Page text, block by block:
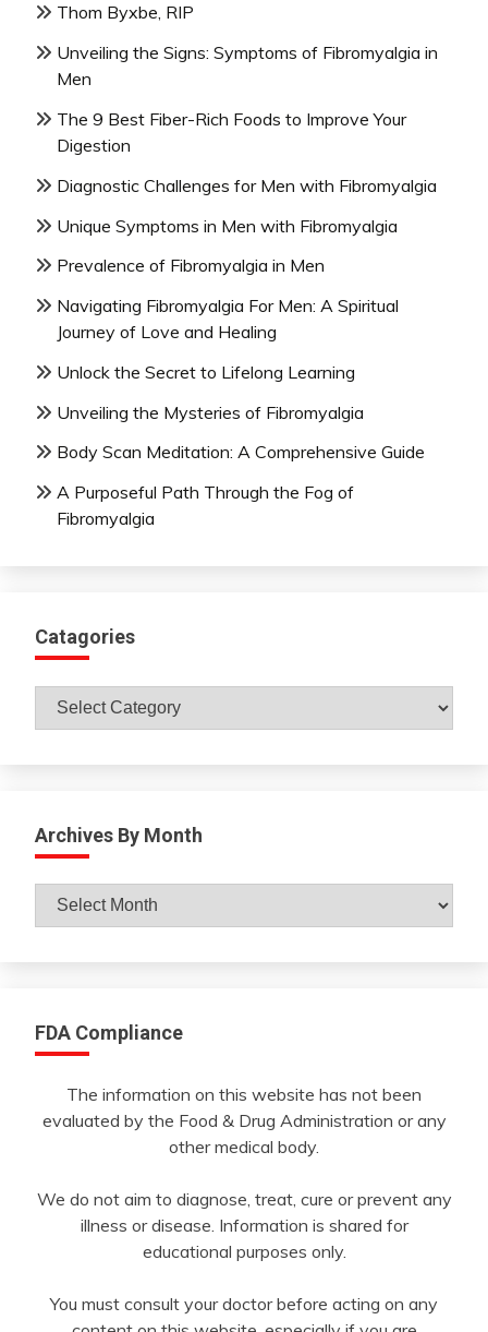
Thom Byxbe, RIP
Unveiling the Signs: Symptoms of Fibromyalgia in
Men
The 9 Best Fiber-Rich Foods to Improve Your
Digestion
Diagnostic Challenges for Men with Fibromyalgia
Unique Symptoms in Men with Fibromyalgia
Prevalence of Fibromyalgia in Men
Navigating Fibromyalgia For Men: A Spiritual
Journey of Love and Healing
Unlock the Secret to Lifelong Learning
Unveiling the Mysteries of Fibromyalgia
Body Scan Meditation: A Comprehensive Guide
A Purposeful Path Through the Fog of
Fibromyalgia
Catagories
Catagories
Archives By Month
Archives
By
FDA Compliance
The information on this website has not been
evaluated by the Food & Drug Administration or any
other medical body.
We do not aim to diagnose, treat, cure or prevent any
illness or disease. Information is shared for
educational purposes only.
You must consult your doctor before acting on any